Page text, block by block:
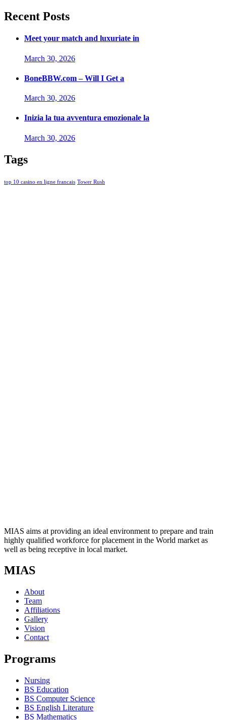
Recent Posts
Meet your match and luxuriate in
March 30, 2026
BoneBBW.com – Will I Get a
March 30, 2026
Inizia la tua avventura emozionale la
March 30, 2026
Tags
top 10 casino en ligne francais Tower Rush
MIAS aims at providing an ideal environment to prepare and train
highly qualified workforce for placement in the World market as
well as being receptive in local market.
MIAS
About
Team
Affiliations
Gallery
Vision
Contact
Programs
Nursing
BS Education
BS Computer Science
BS English Literature
BS Mathematics